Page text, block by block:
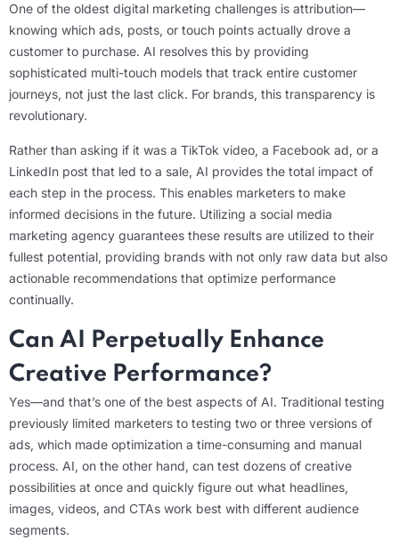
One of the oldest digital marketing challenges is attribution—
knowing which ads, posts, or touch points actually drove a
customer to purchase. AI resolves this by providing
sophisticated multi-touch models that track entire customer
journeys, not just the last click. For brands, this transparency is
revolutionary.
Rather than asking if it was a TikTok video, a Facebook ad, or a
LinkedIn post that led to a sale, AI provides the total impact of
each step in the process. This enables marketers to make
informed decisions in the future. Utilizing a social media
marketing agency guarantees these results are utilized to their
fullest potential, providing brands with not only raw data but also
actionable recommendations that optimize performance
continually.
Can AI Perpetually Enhance
Creative Performance?
Yes—and that’s one of the best aspects of AI. Traditional testing
previously limited marketers to testing two or three versions of
ads, which made optimization a time-consuming and manual
process. AI, on the other hand, can test dozens of creative
possibilities at once and quickly figure out what headlines,
images, videos, and CTAs work best with different audience
segments.